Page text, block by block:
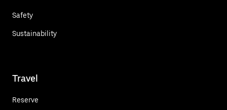
Safety
Sustainability
Travel
Reserve